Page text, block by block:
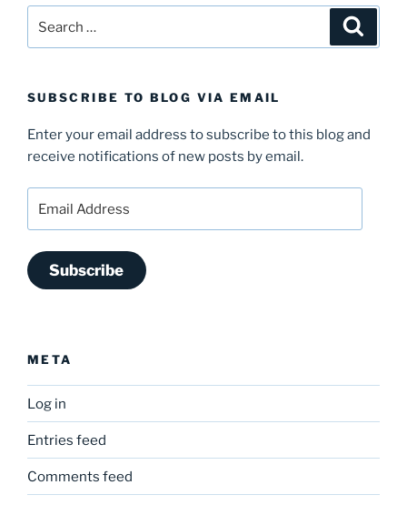
for:
SUBSCRIBE TO BLOG VIA EMAIL
Enter your email address to subscribe to this blog and
receive notifications of new posts by email.
Address
Subscribe
META
Log in
Entries feed
Comments feed